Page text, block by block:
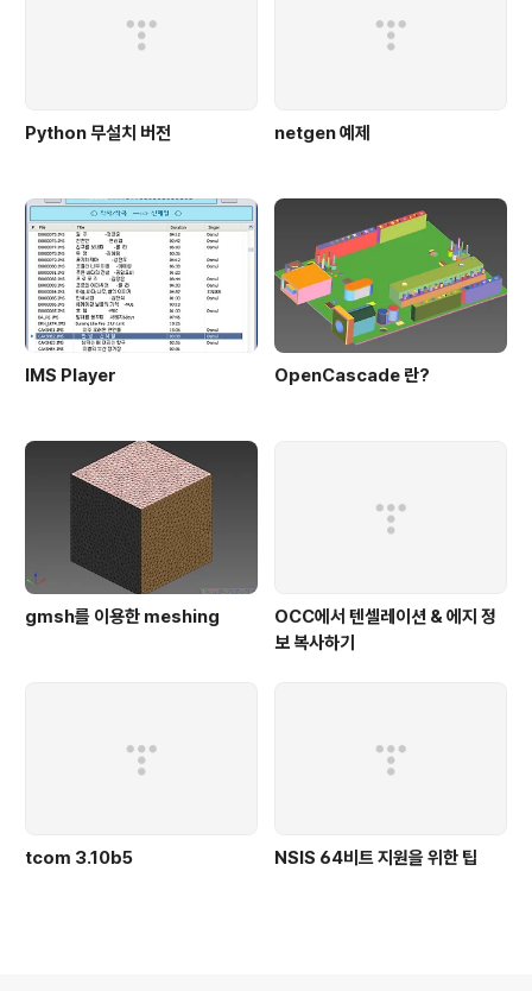
Python 무설치 버전 netgen 예제
IMS Player OpenCascade 란?
gmsh를 이용한 meshing
OCC에서 텐셀레이션 & 에지 정
보 복사하기
tcom 3.10b5 NSIS 64비트 지원을 위한 팁